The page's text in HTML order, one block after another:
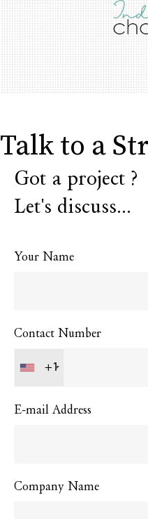
Talk to a
Got a project ?
Let's discuss...
Your Name
Contact Number
+1
E-mail Address
Company Name